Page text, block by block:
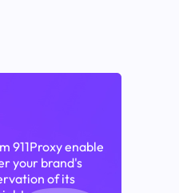
911Proxy enable
your brand's
of its